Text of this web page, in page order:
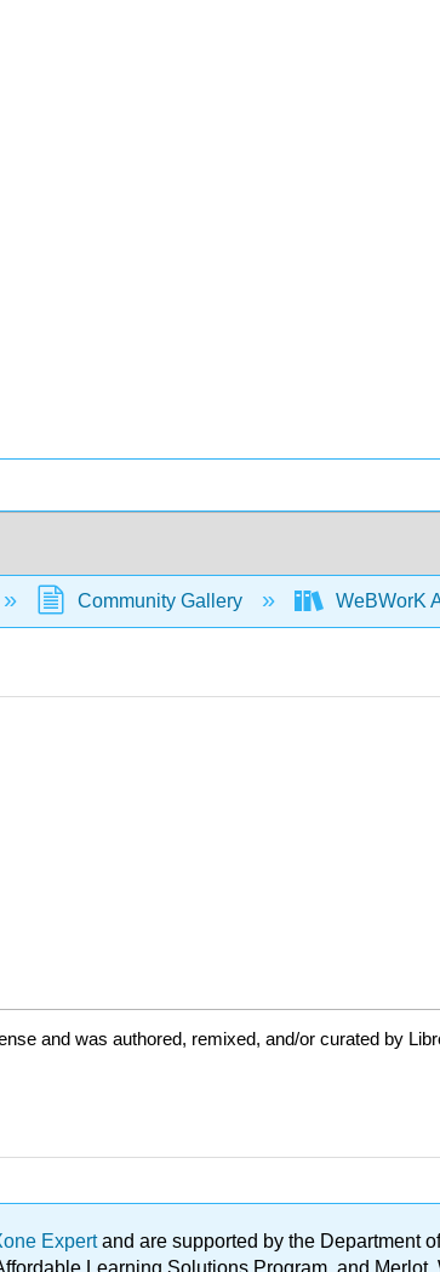
Community Gallery WeBWorK
and was authored, remixed, and/or curated by
Expertand are supported by the Department
Learning Solutions Program, and